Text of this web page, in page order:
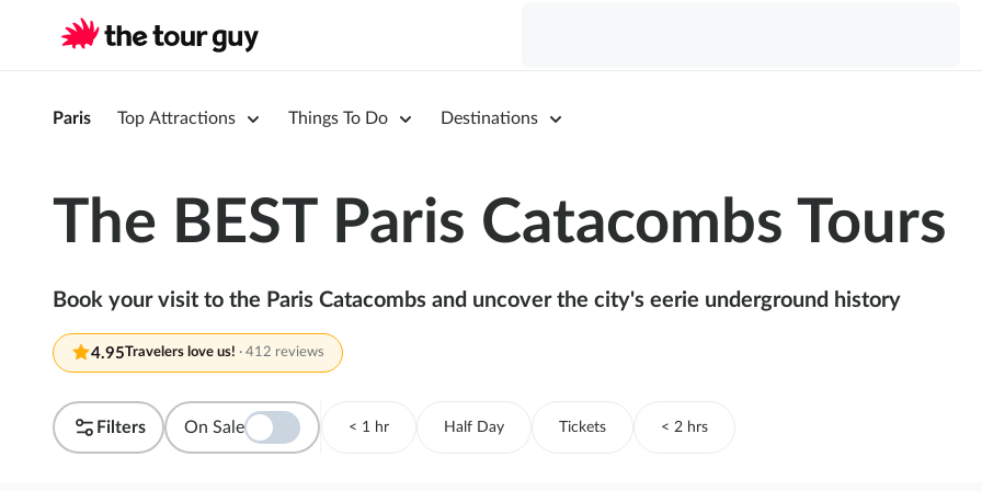
Paris Top Attractions Things To Do Destinations
The BEST Paris Catacombs Tours
Book your visit to the Paris Catacombs and uncover the city's eerie underground history
4.95Travelers love us! · 412 reviews
Filters On Sale < 1 hr Half Day Tickets < 2 hrs